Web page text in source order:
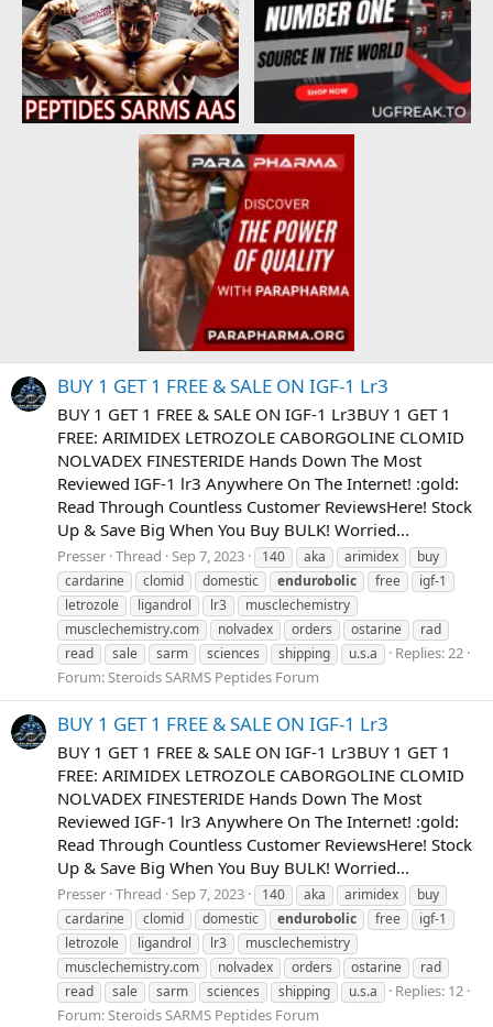
BUY 1 GET 1 FREE & SALE ON IGF-1 Lr3
BUY 1 GET 1 FREE & SALE ON IGF-1 Lr3BUY 1 GET 1
FREE: ARIMIDEX LETROZOLE CABORGOLINE CLOMID
NOLVADEX FINESTERIDE Hands Down The Most
Reviewed IGF-1 lr3 Anywhere On The Internet! :gold:
Read Through Countless Customer ReviewsHere! Stock
Up & Save Big When You Buy BULK! Worried...
Presser Thread Sep 7, 2023 140 aka arimidex
buy
cardarine
clomid domestic endurobolic free
igf-1
letrozole
ligandrol lr3
musclechemistry
musclechemistry.com
nolvadex orders ostarine
rad
read
sale sarm sciences shipping u.s.a
Replies: 22
Forum:Steroids SARMS Peptides Forum
BUY 1 GET 1 FREE & SALE ON IGF-1 Lr3
BUY 1 GET 1 FREE & SALE ON IGF-1 Lr3BUY 1 GET 1
FREE: ARIMIDEX LETROZOLE CABORGOLINE CLOMID
NOLVADEX FINESTERIDE Hands Down The Most
Reviewed IGF-1 lr3 Anywhere On The Internet! :gold:
Read Through Countless Customer ReviewsHere! Stock
Up & Save Big When You Buy BULK! Worried...
Presser Thread Sep 7, 2023 140 aka arimidex
buy
cardarine
clomid domestic endurobolic free
igf-1
letrozole
ligandrol lr3
musclechemistry
musclechemistry.com
nolvadex orders ostarine
rad
read
sale sarm sciences shipping u.s.a
Replies: 12
Forum:Steroids SARMS Peptides Forum